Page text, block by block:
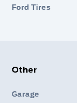
Ford Tires
Other
Garage